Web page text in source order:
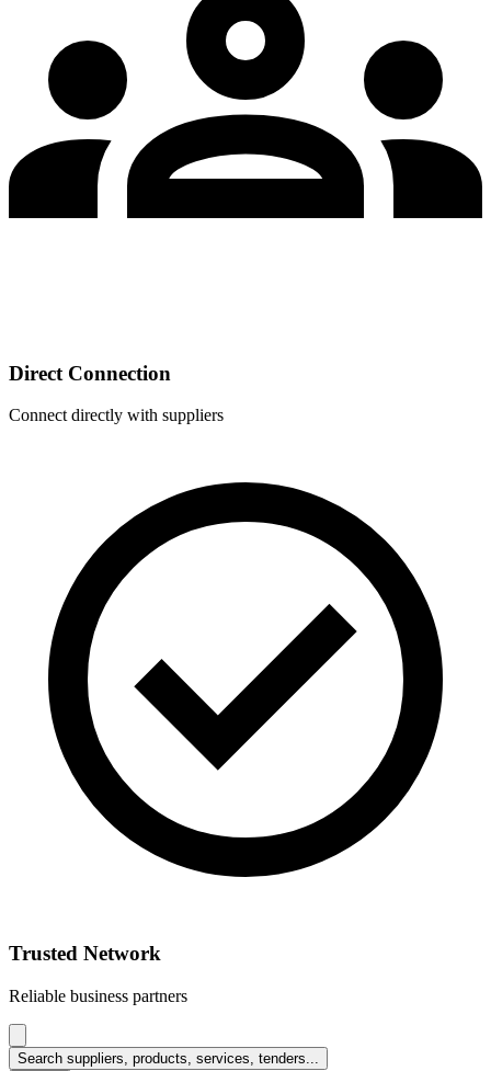
Direct Connection
Connect directly with suppliers
Trusted Network
Reliable business partners
Search suppliers, products, services, tenders...